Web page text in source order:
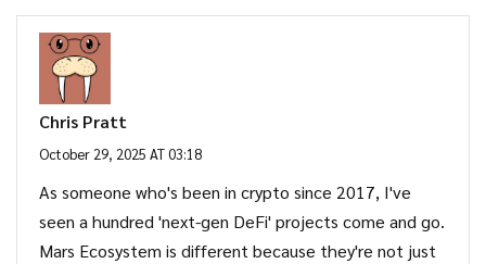
Chris Pratt
October 29, 2025 AT 03:18
As someone who's been in crypto since 2017, I've
seen a hundred 'next-gen DeFi' projects come and go.
Mars Ecosystem is different because they're not just